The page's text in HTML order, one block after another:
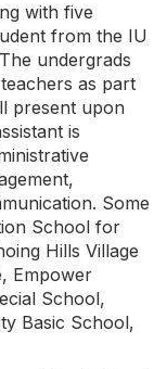
with five
from the IU
undergrads
as part
present upon
is
Some
School for
Hills Village
Empower
School,
Basic School,